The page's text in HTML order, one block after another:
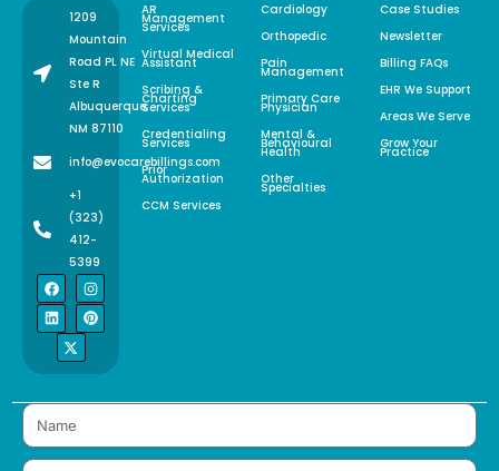
1209
Mountain
Road PL NE
Ste R
Albuquerque,
NM 87110
info@evocarebillings.com
+1
(323)
412-
5399
F
a
c
e
b
o
I
n
s
t
a
L
i
n
k
e
P
i
n
t
e
X
-
i
t
t
AR
Management
Services
Virtual Medical
Assistant
Scribing &
Charting
Services
Credentialing
Services
Prior
Authorization
CCM Services
Cardiology
Orthopedic
Pain
Management
Primary Care
Physician
Mental &
Behavioural
Health
Other
Specialties
Case Studies
Newsletter
Billing FAQs
EHR We Support
Areas We Serve
Grow Your
Practice